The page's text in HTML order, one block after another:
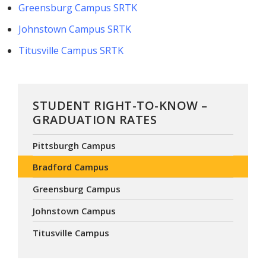
Greensburg Campus SRTK
Johnstown Campus SRTK
Titusville Campus SRTK
STUDENT RIGHT-TO-KNOW –
GRADUATION RATES
Pittsburgh Campus
Bradford Campus
Greensburg Campus
Johnstown Campus
Titusville Campus